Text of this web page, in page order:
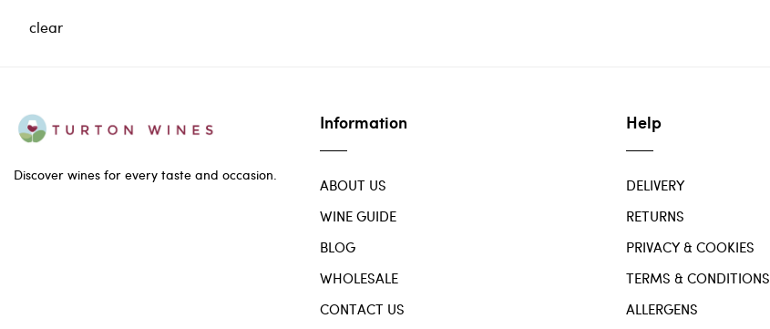
clear
Discover wines for every taste and occasion.
Information
ABOUT US
WINE GUIDE
BLOG
WHOLESALE
CONTACT US
Help
DELIVERY
RETURNS
PRIVACY & COOKIES
TERMS & CONDITIONS
ALLERGENS